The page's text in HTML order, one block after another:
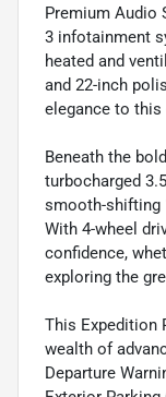
Premium Audio
3 infotainment
heated and
and 22-inch
elegance to this
Beneath the
turbocharged
smooth-shifting
With 4-wheel
confidence,
exploring the
This Expedition
wealth of
Departure